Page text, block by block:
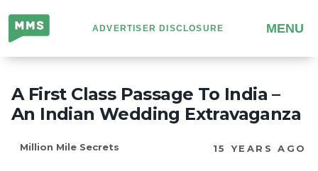
Million
Mile
Secrets
ADVERTISER DISCLOSURE MENU
A First Class Passage To India –
An Indian Wedding Extravaganza
Million Mile Secrets 15 YEARS AGO